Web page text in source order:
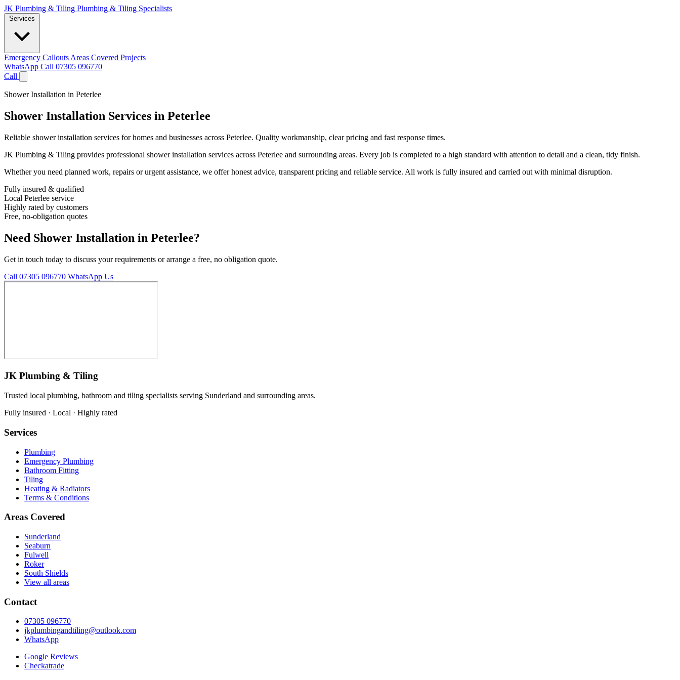
JK Plumbing & Tiling Plumbing & Tiling Specialists
Services
Emergency Callouts Areas Covered Projects
WhatsApp Call 07305 096770
Call
Shower Installation in Peterlee
Shower Installation Services in Peterlee
Reliable shower installation services for homes and businesses across Peterlee. Quality workmanship, clear pricing and fast response times.
JK Plumbing & Tiling provides professional shower installation services across Peterlee and surrounding areas. Every job is completed to a high standard with attention to detail and a clean, tidy finish.
Whether you need planned work, repairs or urgent assistance, we offer honest advice, transparent pricing and reliable service. All work is fully insured and carried out with minimal disruption.
Fully insured & qualified
Local Peterlee service
Highly rated by customers
Free, no-obligation quotes
Need Shower Installation in Peterlee?
Get in touch today to discuss your requirements or arrange a free, no obligation quote.
Call 07305 096770 WhatsApp Us
JK Plumbing & Tiling
Trusted local plumbing, bathroom and tiling specialists serving Sunderland and surrounding areas.
Fully insured · Local · Highly rated
Services
Plumbing
Emergency Plumbing
Bathroom Fitting
Tiling
Heating & Radiators
Terms & Conditions
Areas Covered
Sunderland
Seaburn
Fulwell
Roker
South Shields
View all areas
Contact
07305 096770
jkplumbingandtiling@outlook.com
WhatsApp
Google Reviews
Checkatrade